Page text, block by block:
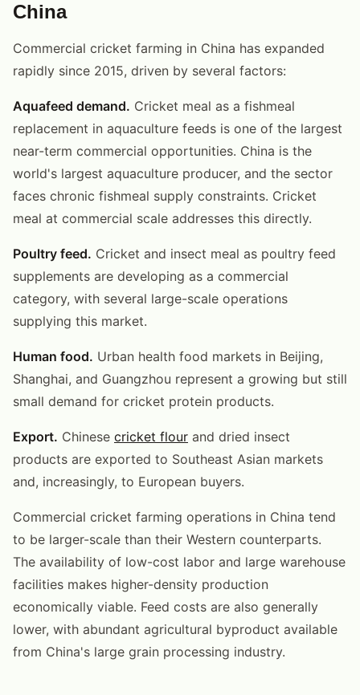
China
Commercial cricket farming in China has expanded
rapidly since 2015, driven by several factors:
Aquafeed demand. Cricket meal as a fishmeal
replacement in aquaculture feeds is one of the largest
near-term commercial opportunities. China is the
world's largest aquaculture producer, and the sector
faces chronic fishmeal supply constraints. Cricket
meal at commercial scale addresses this directly.
Poultry feed. Cricket and insect meal as poultry feed
supplements are developing as a commercial
category, with several large-scale operations
supplying this market.
Human food. Urban health food markets in Beijing,
Shanghai, and Guangzhou represent a growing but still
small demand for cricket protein products.
Export. Chinese cricket flour and dried insect
products are exported to Southeast Asian markets
and, increasingly, to European buyers.
Commercial cricket farming operations in China tend
to be larger-scale than their Western counterparts.
The availability of low-cost labor and large warehouse
facilities makes higher-density production
economically viable. Feed costs are also generally
lower, with abundant agricultural byproduct available
from China's large grain processing industry.